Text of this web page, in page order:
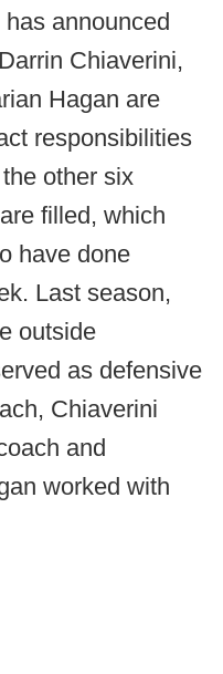
announced
Chiaverini,
Hagan are
responsibilities
other six
filled, which
have done
Last season,
outside
as defensive
Chiaverini
and
worked with